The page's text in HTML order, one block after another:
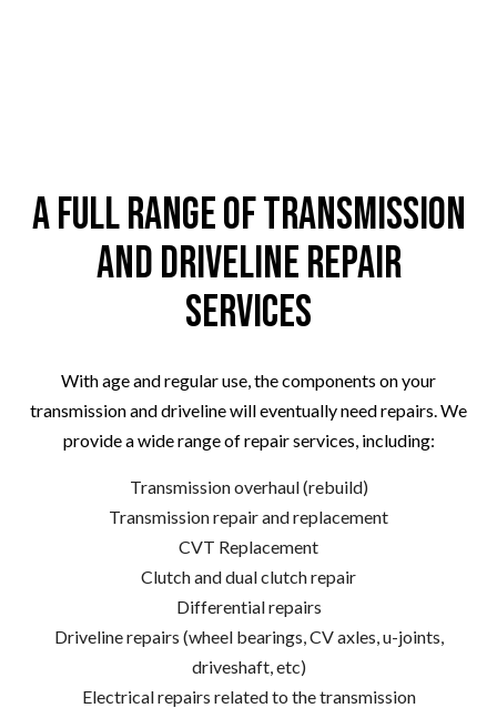
A Full Range of Transmission
and Driveline Repair
Services
With age and regular use, the components on your
transmission and driveline will eventually need repairs. We
provide a wide range of repair services, including:
Transmission overhaul (rebuild)
Transmission repair and replacement
CVT Replacement
Clutch and dual clutch repair
Differential repairs
Driveline repairs (wheel bearings, CV axles, u-joints,
driveshaft, etc)
Electrical repairs related to the transmission